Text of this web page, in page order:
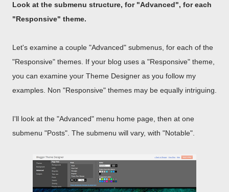
Look at the submenu structure, for "Advanced", for each
"Responsive" theme.
Let's examine a couple "Advanced" submenus, for each of the
"Responsive" themes. If your blog uses a "Responsive" theme,
you can examine your Theme Designer as you follow my
examples. Non "Responsive" themes may be equally intriguing.
I'll look at the "Advanced" menu home page, then at one
submenu "Posts". The submenu will vary, with "Notable".